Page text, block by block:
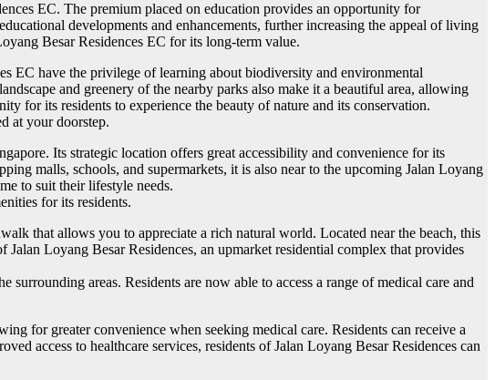
EC. The premium placed on education provides an opportunity for
developments and enhancements, further increasing the appeal of living
Besar Residences EC for its long-term value.
EC have the privilege of learning about biodiversity and environmental
and greenery of the nearby parks also make it a beautiful area, allowing
for its residents to experience the beauty of nature and its conservation.
at your doorstep.
Its strategic location offers great accessibility and convenience for its
malls, schools, and supermarkets, it is also near to the upcoming Jalan Loyang
to suit their lifestyle needs.
for its residents.
that allows you to appreciate a rich natural world. Located near the beach, this
Loyang Besar Residences, an upmarket residential complex that provides
areas. Residents are now able to access a range of medical care and
for greater convenience when seeking medical care. Residents can receive a
access to healthcare services, residents of Jalan Loyang Besar Residences can